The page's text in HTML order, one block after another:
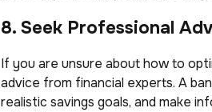
8. Seek Professional
If you are unsure about how to
advice from financial experts. A
realistic savings goals, and make